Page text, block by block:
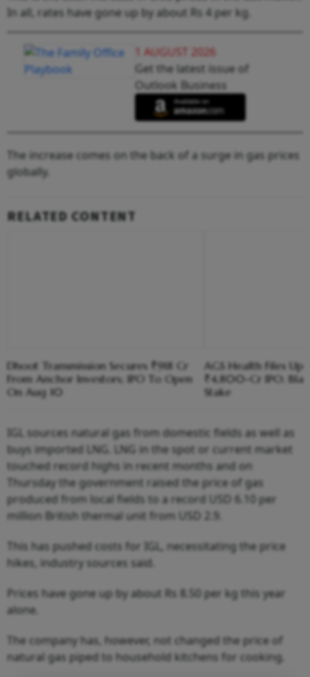
In all, rates have gone up by about Rs 4 per kg.
1 AUGUST 2026
Get the latest issue of
Outlook Business
The increase comes on the back of a surge in gas prices
globally.
RELATED CONTENT
Dhoot Transmission Secures ₹918 Cr
From Anchor Investors; IPO To Open
On Aug 10
AGS Health Files
₹4,800-Cr IPO;
Stake
IGL sources natural gas from domestic fields as well as
buys imported LNG. LNG in the spot or current market
touched record highs in recent months and on
Thursday the government raised the price of gas
produced from local fields to a record USD 6.10 per
million British thermal unit from USD 2.9.
This has pushed costs for IGL, necessitating the price
hikes, industry sources said.
Prices have gone up by about Rs 8.50 per kg this year
alone.
The company has, however, not changed the price of
natural gas piped to household kitchens for cooking.